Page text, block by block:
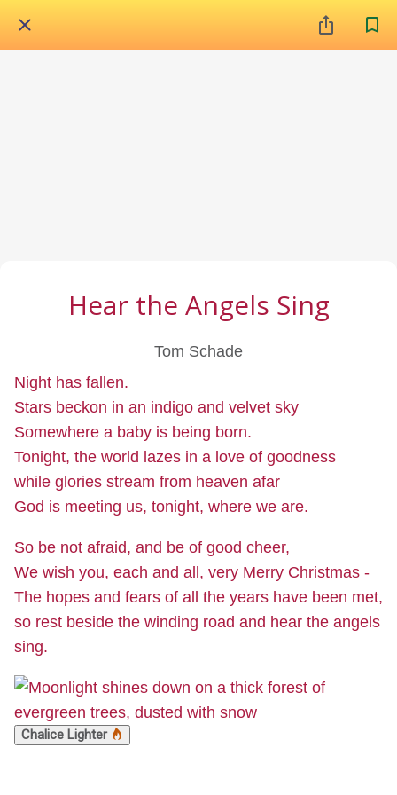
Hear the Angels Sing
Tom Schade
Night has fallen.
Stars beckon in an indigo and velvet sky
Somewhere a baby is being born.
Tonight, the world lazes in a love of goodness
while glories stream from heaven afar
God is meeting us, tonight, where we are.
So be not afraid, and be of good cheer,
We wish you, each and all, very Merry Christmas -
The hopes and fears of all the years have been met,
so rest beside the winding road and hear the angels
sing.
Chalice Lighter